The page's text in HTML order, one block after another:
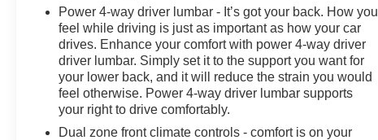
Power 4-way driver lumbar - It’s got your back. How you
feel while driving is just as important as how your car
drives. Enhance your comfort with power 4-way driver
driver lumbar. Simply set it to the support you want for
your lower back, and it will reduce the strain you would
feel otherwise. Power 4-way driver lumbar supports
your right to drive comfortably.
Dual zone front climate controls - comfort is on your